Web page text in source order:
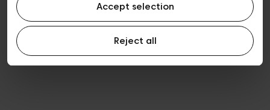
Accept selection
Reject all